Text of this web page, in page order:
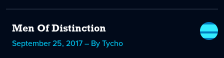
Men Of Distinction
September 25, 2017 – By Tycho